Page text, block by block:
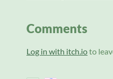
Comments
Log in with itch.ioto